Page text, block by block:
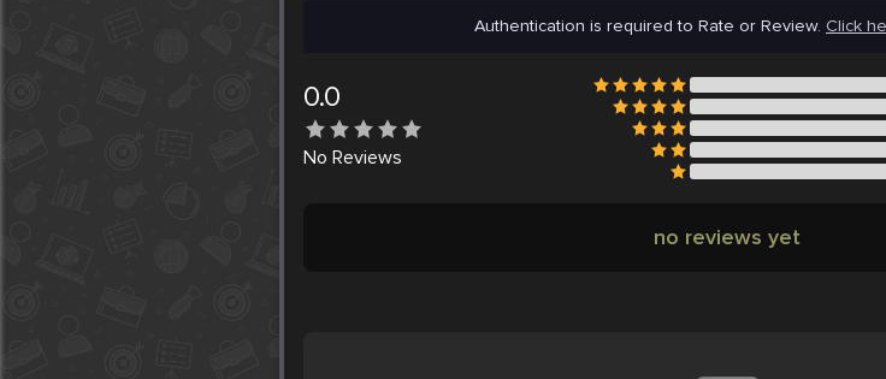
Authentication is required to Rate or Review. Click
0.0
No Reviews
no reviews yet